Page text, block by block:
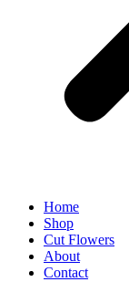
Home
Shop
Cut Flowers
About
Contact